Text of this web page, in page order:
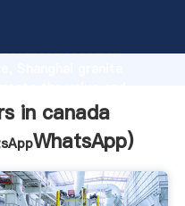
research
in canada
WhatsApp)